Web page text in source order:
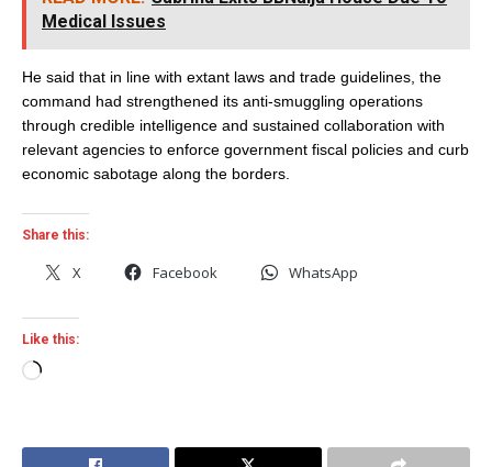
Medical Issues
He said that in line with extant laws and trade guidelines, the
command had strengthened its anti-smuggling operations
through credible intelligence and sustained collaboration with
relevant agencies to enforce government fiscal policies and curb
economic sabotage along the borders.
Share this:
X Facebook WhatsApp
Like this:
Loading…